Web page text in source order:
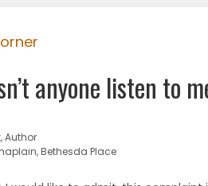
anyone listen to
Author
Bethesda Place